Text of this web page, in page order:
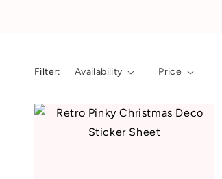
Filter: Availability Price